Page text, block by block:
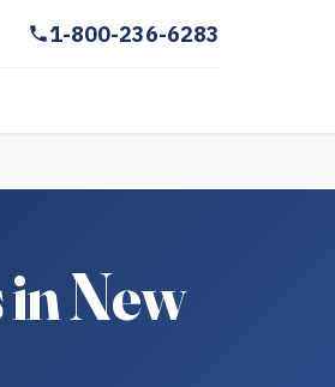
1-800-236-6283
New